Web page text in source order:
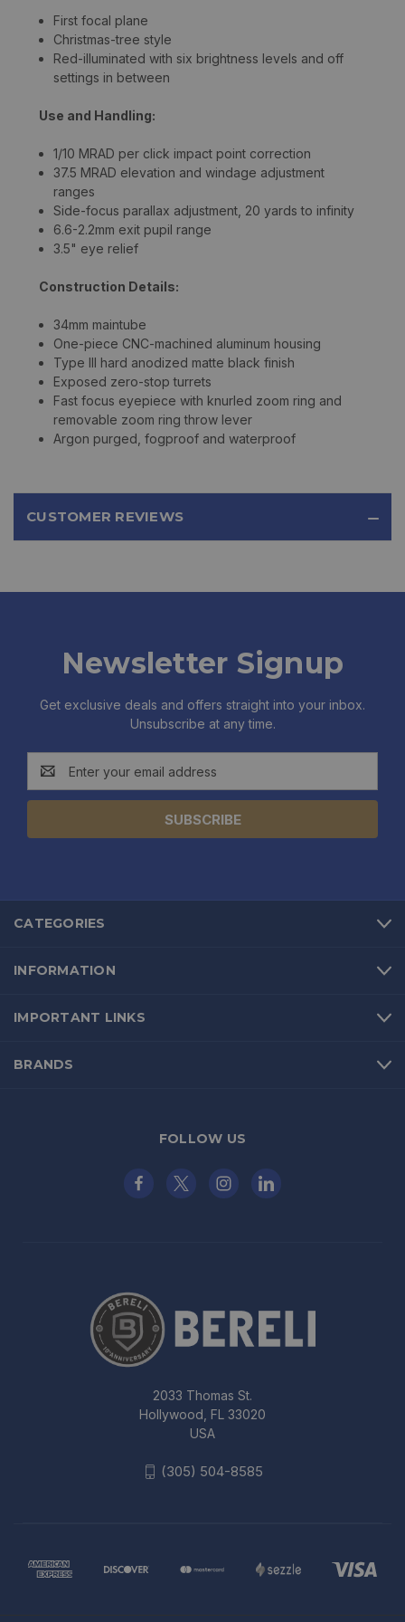
First focal plane
Christmas-tree style
Red-illuminated with six brightness levels and off
settings in between
Use and Handling:
1/10 MRAD per click impact point correction
37.5 MRAD elevation and windage adjustment
ranges
Side-focus parallax adjustment, 20 yards to infinity
6.6-2.2mm exit pupil range
3.5" eye relief
Construction Details:
34mm maintube
One-piece CNC-machined aluminum housing
Type III hard anodized matte black finish
Exposed zero-stop turrets
Fast focus eyepiece with knurled zoom ring and
removable zoom ring throw lever
Argon purged, fogproof and waterproof
CUSTOMER REVIEWS
Newsletter Signup
Get exclusive deals and offers straight into your inbox.
Unsubscribe at any time.
Email
Address
CATEGORIES
INFORMATION
IMPORTANT LINKS
BRANDS
FOLLOW US
2033 Thomas St.
Hollywood, FL 33020
USA
(305) 504-8585